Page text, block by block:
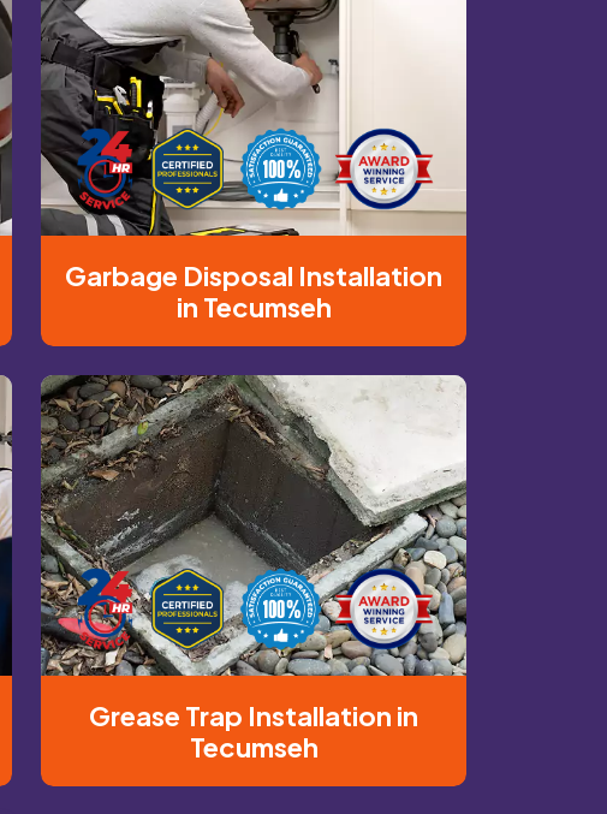
Garbage Disposal Installation
in Tecumseh
Grease Trap Installation in
Tecumseh